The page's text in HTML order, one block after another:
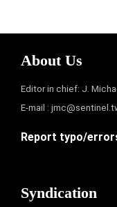
About Us
Editor in chief: J.
E-mail :
Report typo/
Syndication